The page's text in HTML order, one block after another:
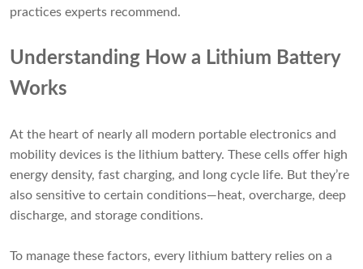
practices experts recommend.
Understanding How a Lithium Battery
Works
At the heart of nearly all modern portable electronics and
mobility devices is the lithium battery. These cells offer high
energy density, fast charging, and long cycle life. But they’re
also sensitive to certain conditions—heat, overcharge, deep
discharge, and storage conditions.
To manage these factors, every lithium battery relies on a